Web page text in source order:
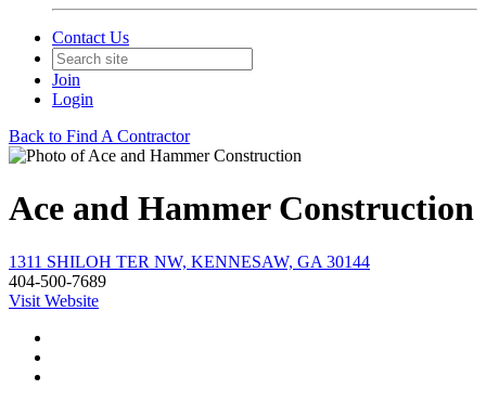
Contact Us
Join
Login
Back to Find A Contractor
Ace and Hammer Construction
1311 SHILOH TER NW, KENNESAW, GA 30144
404-500-7689
Visit Website